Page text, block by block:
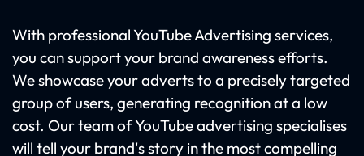
With professional YouTube Advertising services,
you can support your brand awareness efforts.
We showcase your adverts to a precisely targeted
group of users, generating recognition at a low
cost. Our team of YouTube advertising specialises
will tell your brand's story in the most compelling